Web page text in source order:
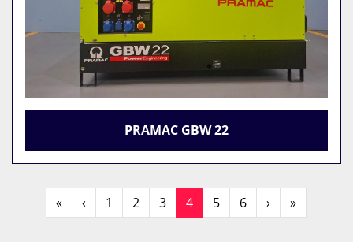
PRAMAC GBW 22
« ‹ 1 2 3 4 5 6 › »